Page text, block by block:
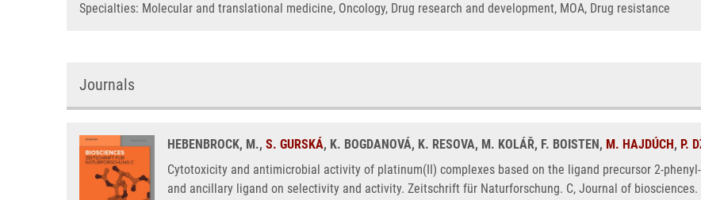
Specialties: Molecular and translational medicine, Oncology, Drug research and development, MOA, Drug resistance
Journals
HEBENBROCK, M., S. GURSKÁ, K. BOGDANOVÁ, K. RESOVA, M. KOLÁŘ, F. BOISTEN, M. HAJDÚCH, P.
Cytotoxicity and antimicrobial activity of platinum(II) complexes based on the ligand precursor 2-
and ancillary ligand on selectivity and activity. Zeitschrift für Naturforschung. C, Journal of biosciences.